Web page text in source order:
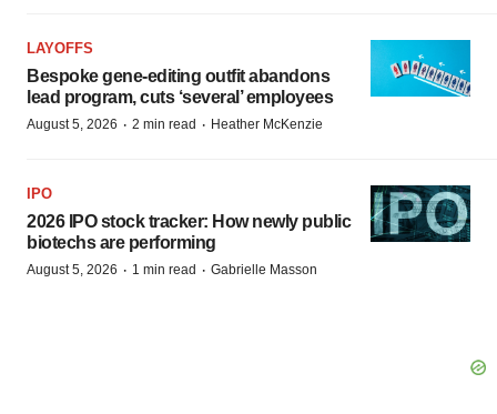
LAYOFFS
Bespoke gene-editing outfit abandons
lead program, cuts ‘several’ employees
August 5, 2026 · 2 min read · Heather McKenzie
IPO
2026 IPO stock tracker: How newly public
biotechs are performing
August 5, 2026 · 1 min read · Gabrielle Masson